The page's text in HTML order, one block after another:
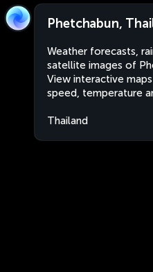
Phetchabun,
Weather forecasts,
satellite images of
View interactive
speed, temperature
Thailand